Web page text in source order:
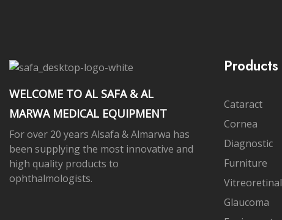
WELCOME TO AL SAFA & AL
MARWA MEDICAL EQUIPMENT
For over 20 years Alsafa & Almarwa has
been supplying the most innovative and
high quality products to
ophthalmologists.
Products
Cataract
Cornea
Diagnostic
Furniture
Vitreoretinal
Glaucoma